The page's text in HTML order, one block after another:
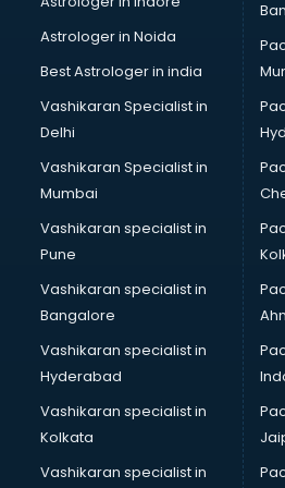
Block Chain services in ongole
Blouse Designers services in
BMW On Rent services in ongole
Boat Service Center services in
Body to Body Massage services in
Body to body massage at home
Book printing services in ongole
Bookkeeping services in ongole
Boutiques services in ongole
BPO services in ongole
BreakFast services in ongole
Bridal Jewellery on Rent services
Bridal Lehenga on Rent services
Bridal Makeup Artist services in
Bridal Mehendi Artists services in
Broadband Internet Service
Brochure Printing services in ongole
Astrologer in Noida
Best Astrologer in india
Vashikaran Specialist in
Delhi
Vashikaran Specialist in
Mumbai
Vashikaran specialist in
Pune
Vashikaran specialist in
Bangalore
Vashikaran specialist in
Hyderabad
Vashikaran specialist in
Kolkata
Vashikaran specialist in